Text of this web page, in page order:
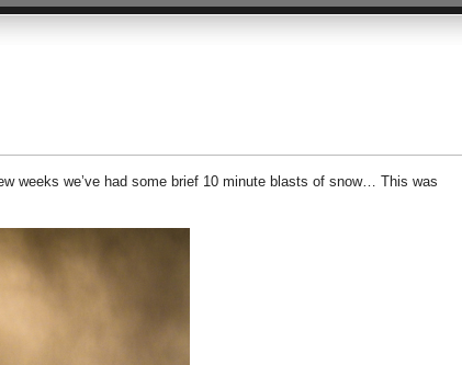
weeks we’ve had some brief 10 minute blasts of snow… This was